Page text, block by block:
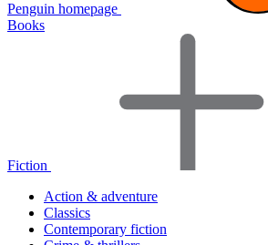
Penguin homepage
Books
Fiction
Action & adventure
Classics
Contemporary fiction